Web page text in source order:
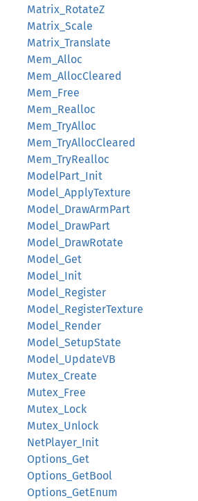
Matrix_RotateZ
Matrix_Scale
Matrix_Translate
Mem_Alloc
Mem_AllocCleared
Mem_Free
Mem_Realloc
Mem_TryAlloc
Mem_TryAllocCleared
Mem_TryRealloc
ModelPart_Init
Model_ApplyTexture
Model_DrawArmPart
Model_DrawPart
Model_DrawRotate
Model_Get
Model_Init
Model_Register
Model_RegisterTexture
Model_Render
Model_SetupState
Model_UpdateVB
Mutex_Create
Mutex_Free
Mutex_Lock
Mutex_Unlock
NetPlayer_Init
Options_Get
Options_GetBool
Options_GetEnum